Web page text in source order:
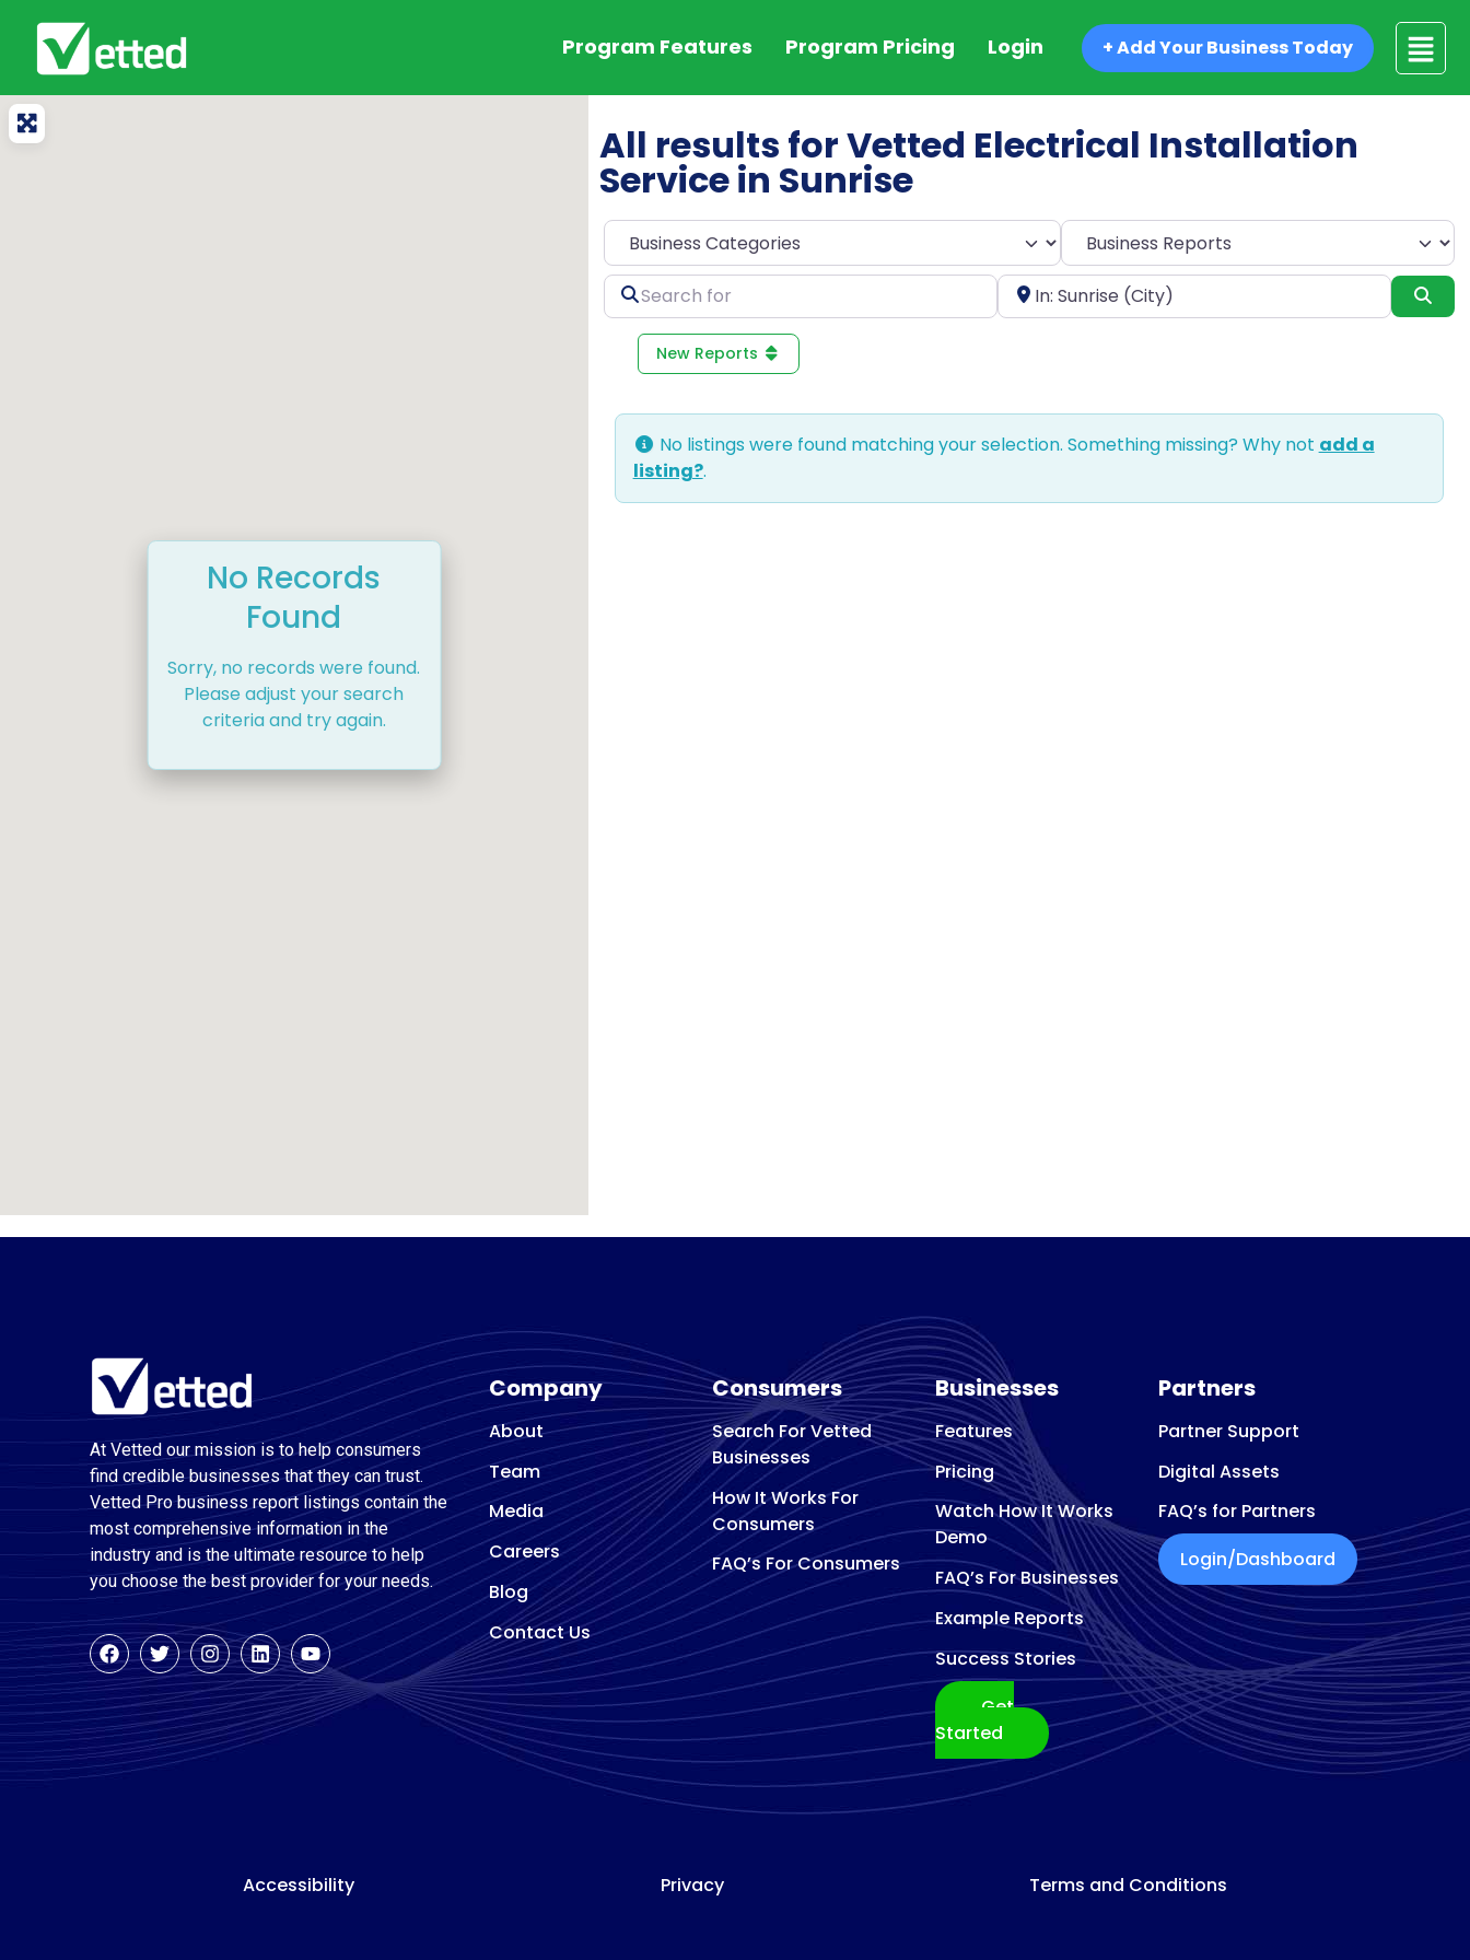
Program Features Program Pricing Login + Add Your Business Today
No Records
Found
Sorry, no records were found.
Please adjust your search
criteria and try again.
All results for Vetted Electrical Installation
Service in Sunrise
Select search type
Search
for
Near
New Reports
No listings were found matching your selection. Something missing? Why not add a
listing?.
At Vetted our mission is to help consumers
find credible businesses that they can trust.
Vetted Pro business report listings contain the
most comprehensive information in the
industry and is the ultimate resource to help
you choose the best provider for your needs.
Company
About
Team
Media
Careers
Blog
Contact Us
Consumers
Search For Vetted
Businesses
How It Works For
Consumers
FAQ’s For Consumers
Businesses
Features
Pricing
Watch How It Works
Demo
FAQ’s For Businesses
Example Reports
Success Stories
Get
Started
Partners
Partner Support
Digital Assets
FAQ’s for Partners
Login/Dashboard
Accessibility Privacy Terms and Conditions